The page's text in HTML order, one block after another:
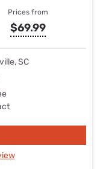
Prices from
$69.99
SC